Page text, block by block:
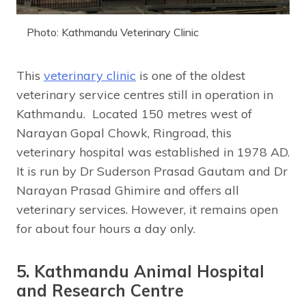
Photo: Kathmandu Veterinary Clinic
This veterinary clinic is one of the oldest
veterinary service centres still in operation in
Kathmandu. Located 150 metres west of
Narayan Gopal Chowk, Ringroad, this
veterinary hospital was established in 1978 AD.
It is run by Dr Suderson Prasad Gautam and Dr
Narayan Prasad Ghimire and offers all
veterinary services. However, it remains open
for about four hours a day only.
5. Kathmandu Animal Hospital
and Research Centre